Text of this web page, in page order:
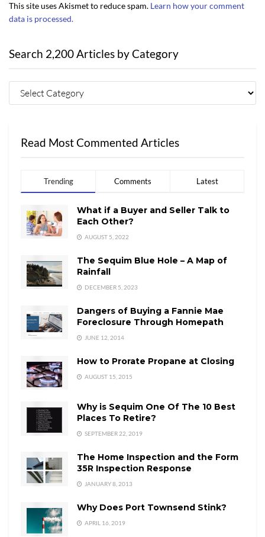
This site uses Akismet to reduce spam. Learn how your comment
data is processed.
Search 2,200 Articles by Category
Read Most Commented Articles
Trending Comments Latest
What if a Buyer and Seller Talk to
Each Other?
AUGUST 5, 2022
The Sequim Blue Hole – A Map of
Rainfall
DECEMBER 5, 2023
Dangers of Buying a Fannie Mae
Foreclosure Through Homepath
JUNE 12, 2014
How to Prorate Propane at Closing
AUGUST 15, 2015
Why is Sequim One Of The 10 Best
Places To Retire?
SEPTEMBER 22, 2019
The Home Inspection and the Form
35R Inspection Response
JANUARY 8, 2013
Why Does Port Townsend Stink?
APRIL 16, 2019